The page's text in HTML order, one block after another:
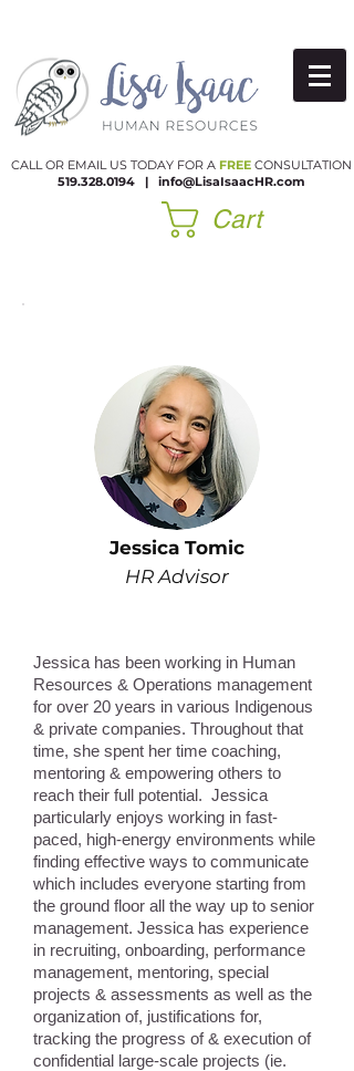
CALL OR EMAIL US TODAY FOR A FREE CONSULTATION
519.328.0194 |​ info@LisaIsaacHR.com
Cart
Jessica Tomic
HR Advisor
Jessica has been working in Human
Resources & Operations management
for over 20 years in various Indigenous
& private companies. Throughout that
time, she spent her time coaching,
mentoring & empowering others to
reach their full potential. Jessica
particularly enjoys working in fast-
paced, high-energy environments while
finding effective ways to communicate
which includes everyone starting from
the ground floor all the way up to senior
management. Jessica has experience
in recruiting, onboarding, performance
management, mentoring, special
projects & assessments as well as the
organization of, justifications for,
tracking the progress of & execution of
confidential large-scale projects (ie.